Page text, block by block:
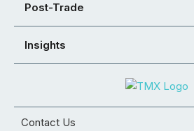
Post-Trade
Insights
Contact Us